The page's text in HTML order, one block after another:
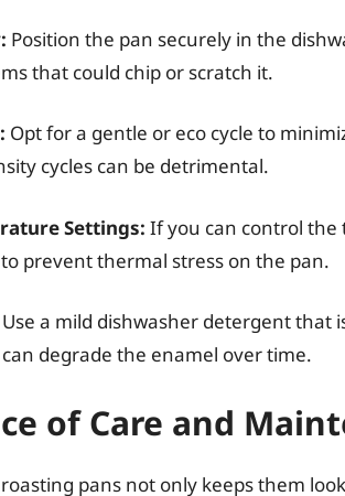
Position the pan securely in the
that could chip or scratch it.
Opt for a gentle or eco cycle to
cycles can be detrimental.
Settings: If you can control the
prevent thermal stress on the pan.
Use a mild dishwasher detergent that
degrade the enamel over time.
of Care and
pans not only keeps them